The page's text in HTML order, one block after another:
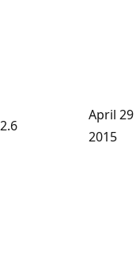
2.6
April 29
2015